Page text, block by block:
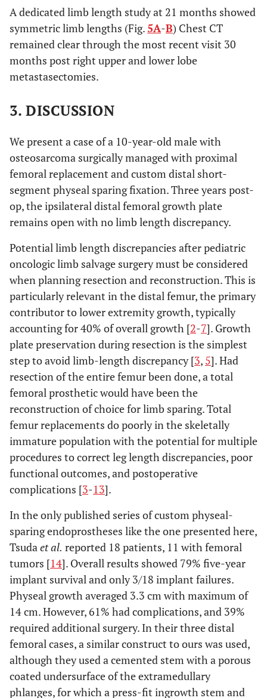
A dedicated limb length study at 21 months showed
symmetric limb lengths (Fig.5A-B) Chest CT
remained clear through the most recent visit 30
months post right upper and lower lobe
metastasectomies.
3. DISCUSSION
We present a case of a 10-year-old male with
osteosarcoma surgically managed with proximal
femoral replacement and custom distal short-
segment physeal sparing fixation. Three years post-
op, the ipsilateral distal femoral growth plate
remains open with no limb length discrepancy.
Potential limb length discrepancies after pediatric
oncologic limb salvage surgery must be considered
when planning resection and reconstruction. This is
particularly relevant in the distal femur, the primary
contributor to lower extremity growth, typically
accounting for 40% of overall growth [2-7]. Growth
plate preservation during resection is the simplest
step to avoid limb-length discrepancy [3, 5]. Had
resection of the entire femur been done, a total
femoral prosthetic would have been the
reconstruction of choice for limb sparing. Total
femur replacements do poorly in the skeletally
immature population with the potential for multiple
procedures to correct leg length discrepancies, poor
functional outcomes, and postoperative
complications [3-13].
In the only published series of custom physeal-
sparing endoprostheses like the one presented here,
Tsudaet al. reported 18 patients, 11 with femoral
tumors [14]. Overall results showed 79% five-year
implant survival and only 3/18 implant failures.
Physeal growth averaged 3.3 cm with maximum of
14 cm. However, 61% had complications, and 39%
required additional surgery. In their three distal
femoral cases, a similar construct to ours was used,
although they used a cemented stem with a porous
coated undersurface of the extramedullary
phlanges, for which a press-fit ingrowth stem and